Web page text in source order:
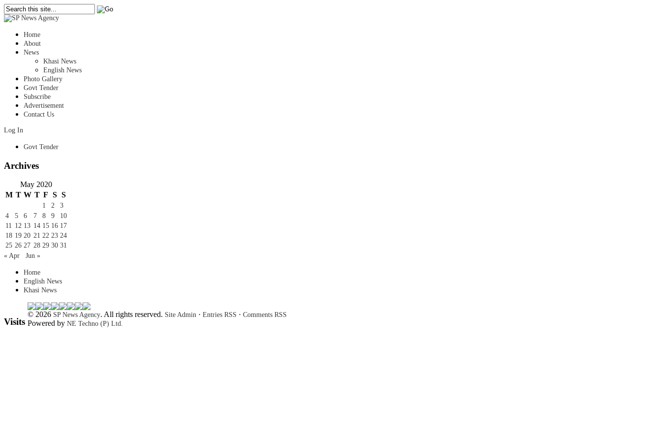
Home
About
News
Khasi News
English News
Photo Gallery
Govt Tender
Subscribe
Advertisement
Contact Us
Log In
Govt Tender
Archives
May 2020
M T W T F S S
1 2
3
4
5 6 7 8 9
10
11 12 13 14 15 16 17
18 19 20 21 22 23 24
25 26 27 28 29 30 31
« Apr
Jun »
Home
English News
Khasi News
Visits
© 2026 SP News Agency. All rights reserved. Site Admin · Entries RSS · Comments RSS
Powered by NE Techno (P) Ltd.